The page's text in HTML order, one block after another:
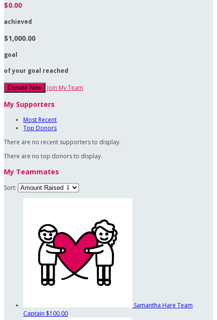
$0.00
achieved
$1,000.00
goal
of your goal reached
Donate Now Join My Team
My Supporters
Most Recent
Top Donors
There are no recent supporters to display.
There are no top donors to display.
My Teammates
Sort:
Samantha Hare Team
Captain $100.00